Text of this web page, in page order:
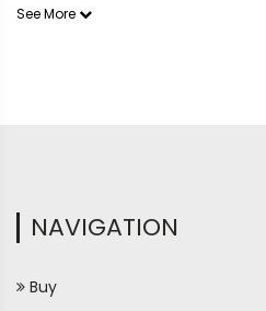
See More
NAVIGATION
Buy